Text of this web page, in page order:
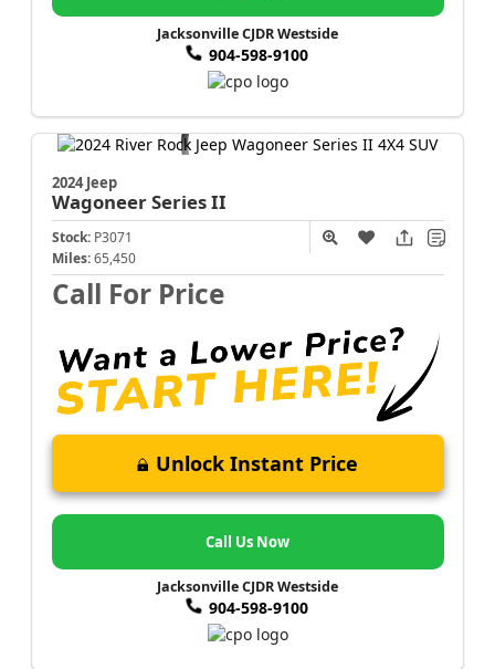
Jacksonville CJDR Westside
904-598-9100
2024 Jeep
WagoneerSeries II
Stock: P3071
Miles: 65,450
Call For Price
Unlock Instant Price
Call Us Now
Jacksonville CJDR Westside
904-598-9100